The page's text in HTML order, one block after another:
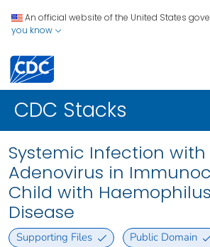
An official website of the United States
you know
CDC Stacks
Systemic Infection with
Adenovirus in
Child with
Disease
Supporting Files Public Domain